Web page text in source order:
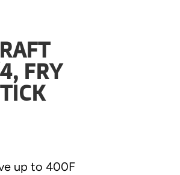
FRY
up to 400F